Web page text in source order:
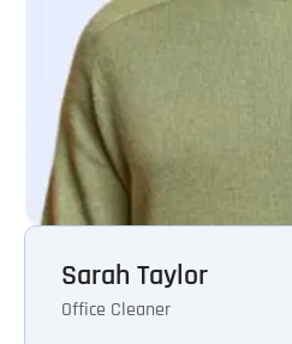
Sarah Taylor
Office Cleaner